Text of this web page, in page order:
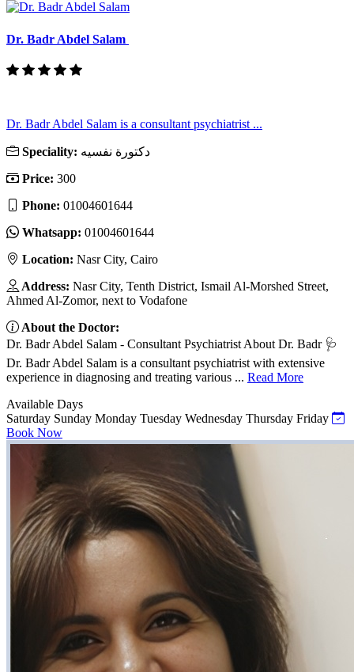
Dr. Badr Abdel Salam
Dr. Badr Abdel Salam is a consultant psychiatrist ...
Speciality: دكتورة نفسيه
Price: 300
Phone: 01004601644
Whatsapp: 01004601644
Location: Nasr City, Cairo
Address: Nasr City, Tenth District, Ismail Al-Morshed Street,
Ahmed Al-Zomor, next to Vodafone
About the Doctor:
Dr. Badr Abdel Salam - Consultant Psychiatrist About Dr. Badr 🩺
Dr. Badr Abdel Salam is a consultant psychiatrist with extensive
experience in diagnosing and treating various ... Read More
Available Days
Saturday Sunday Monday Tuesday Wednesday Thursday Friday
Book Now